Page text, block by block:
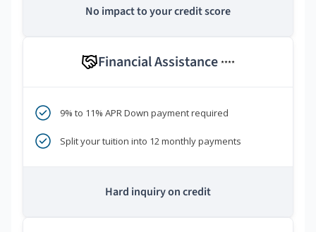
No impact to your credit score
Financial Assistance ****
9% to 11% APR Down payment required
Split your tuition into 12 monthly payments
Hard inquiry on credit